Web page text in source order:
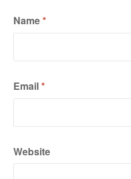
Name*
Email*
Website